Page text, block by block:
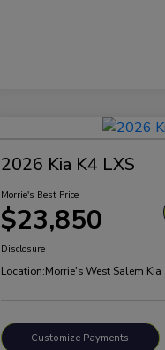
2026 Kia K4 LXS
Morrie's Best Price
$23,850
Disclosure
Location:Morrie's West Salem Kia
Customize Payments